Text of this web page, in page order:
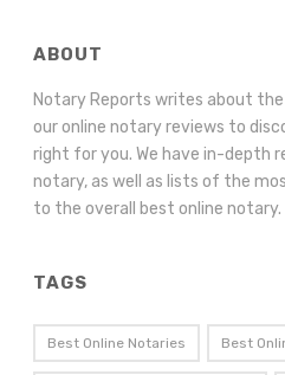
ABOUT
Notary Reports writes about
our online notary reviews to
right for you. We have in-depth
notary, as well as lists of the
to the overall best online notary.
TAGS
Best Online Notaries Best